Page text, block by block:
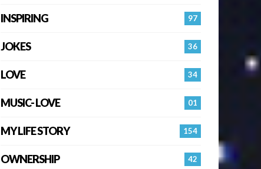
97
INSPIRING
36
JOKES
34
LOVE
01
MUSIC- LOVE
154
MY LIFE STORY
42
OWNERSHIP